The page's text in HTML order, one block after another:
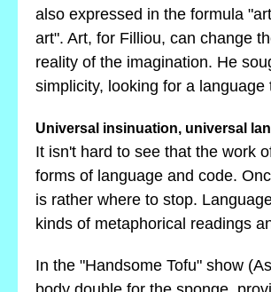
also expressed in the formula
art". Art, for Filliou, can change
reality of the imagination. He
simplicity, looking for a
Universal insinuation, universal
It isn't hard to see that the work
forms of language and code.
is rather where to stop.
kinds of metaphorical readings
In the "Handsome Tofu" show